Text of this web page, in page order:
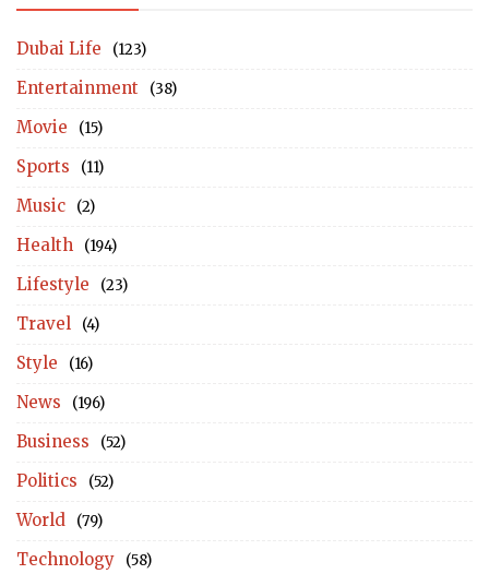
Dubai Life (123)
Entertainment (38)
Movie (15)
Sports (11)
Music (2)
Health (194)
Lifestyle (23)
Travel (4)
Style (16)
News (196)
Business (52)
Politics (52)
World (79)
Technology (58)